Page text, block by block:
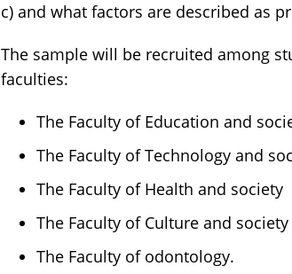
c) and what factors are described as
The sample will be recruited among
faculties:
The Faculty of Education and
The Faculty of Technology and
The Faculty of Health and society
The Faculty of Culture and
The Faculty of odontology.